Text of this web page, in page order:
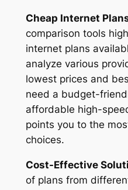
Cheap Internet
comparison tools
internet plans
analyze various
lowest prices and
need a budget-
affordable high-
points you to the
choices.
Cost-Effective
of plans from